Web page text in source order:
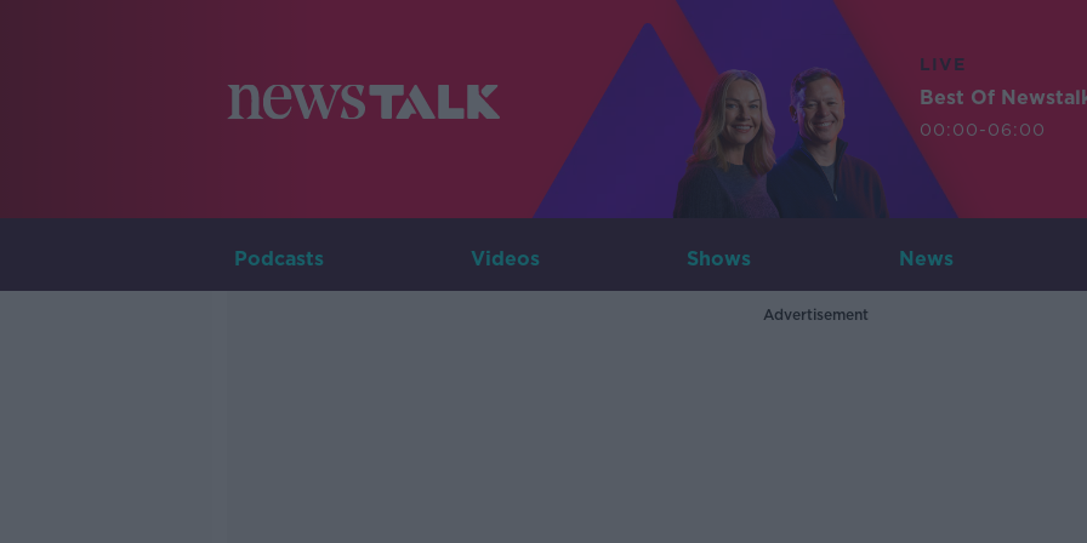
LIVE
Best Of
00:00-06:00
Podcasts Videos Shows News
Advertisement